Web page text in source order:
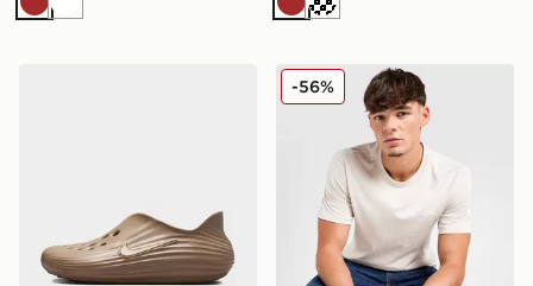
BrownWhite BrownCream
Nike MEN'S SHOES REACTXNike Core T-Shirt
-56%